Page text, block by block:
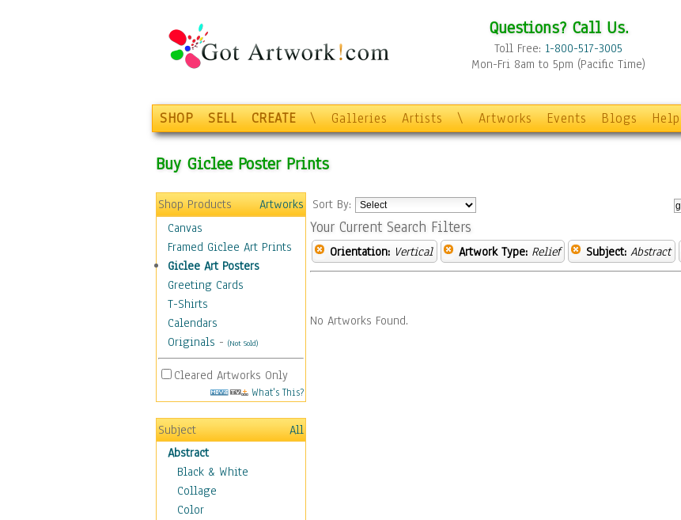
Questions? Call Us.
Toll Free: 1-800-517-3005
Mon-Fri 8am to 5pm (Pacific Time)
SHOP SELL CREATE \ Galleries Artists \ Artworks Events Blogs Help
Buy Giclee Poster Prints
Shop Products
Artworks
Canvas
Framed Giclee Art Prints
Giclee Art Posters
Greeting Cards
T-Shirts
Calendars
Originals - (Not Sold)
Cleared Artworks Only
What's This?
Subject
All
Abstract
Black & White
Collage
Color
Sort By:
Your Current Search Filters
Orientation: Vertical Artwork Type: Relief Subject: Abstract
No Artworks Found.